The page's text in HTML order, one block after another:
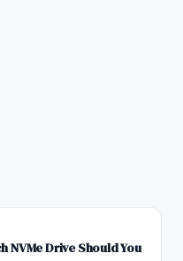
NVMe Drive Should You